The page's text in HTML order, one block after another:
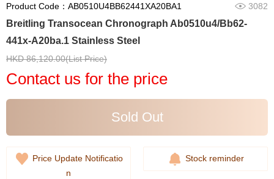
Product Code：AB0510U4BB62441XA20BA1 3082
Breitling Transocean Chronograph Ab0510u4/Bb62-
441x-A20ba.1 Stainless Steel
HKD 86,120.00(List Price)
Contact us for the price
Sold Out
Price Update Notificatio
n
Stock reminder